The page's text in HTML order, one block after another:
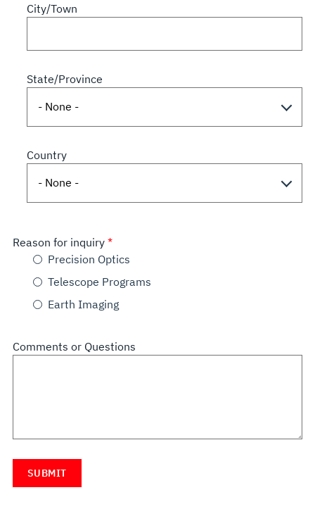
City/Town
State/Province
Country
Reason for inquiry
Precision Optics
Telescope Programs
Earth Imaging
Comments or Questions